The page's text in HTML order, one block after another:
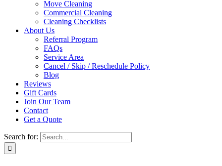
Move Cleaning
Commercial Cleaning
Cleaning Checklists
About Us
Referral Program
FAQs
Service Area
Cancel / Skip / Reschedule Policy
Blog
Reviews
Gift Cards
Join Our Team
Contact
Get a Quote
Search for: